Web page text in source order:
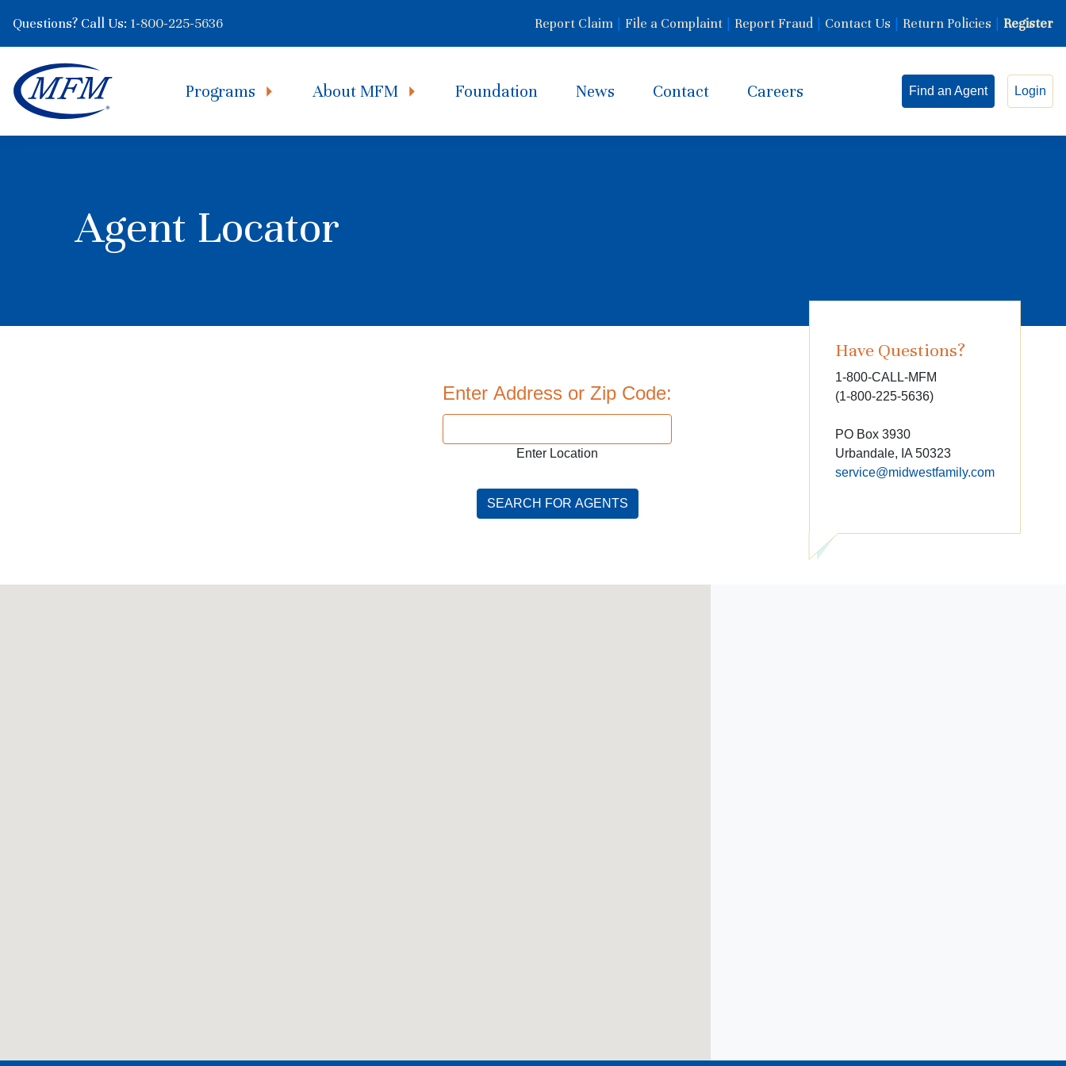
Questions? Call Us: 1-800-225-5636 Report Claim File a Complaint Report Fraud Contact Us Return Policies Register
Programs About MFM Foundation News Contact Careers Find an Agent Login
Agent Locator
Enter Address or Zip Code:
Enter Location
SEARCH FOR AGENTS
Have Questions?
1-800-CALL-MFM
(1-800-225-5636)
PO Box 3930
Urbandale, IA 50323
service@midwestfamily.com